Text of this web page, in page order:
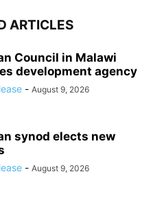
ARTICLES
Council in Malawi
development agency
- August 9, 2026
synod elects new
- August 9, 2026